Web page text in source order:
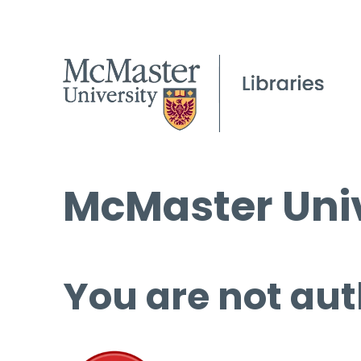
McMaster
You are not